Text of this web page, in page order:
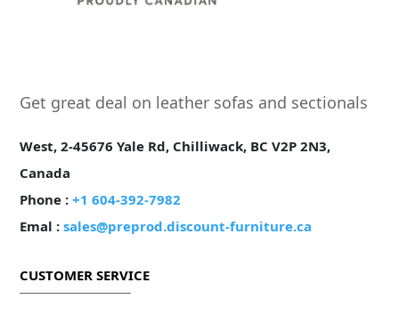
Get great deal on leather sofas and sectionals
West, 2-45676 Yale Rd, Chilliwack, BC V2P 2N3,
Canada
Phone :+1 604-392-7982
Emal :sales@preprod.discount-furniture.ca
CUSTOMER SERVICE